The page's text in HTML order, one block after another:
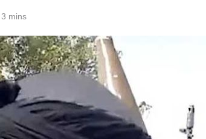
3 minsOffshore
Strikes, Markets Rally
1 month ago